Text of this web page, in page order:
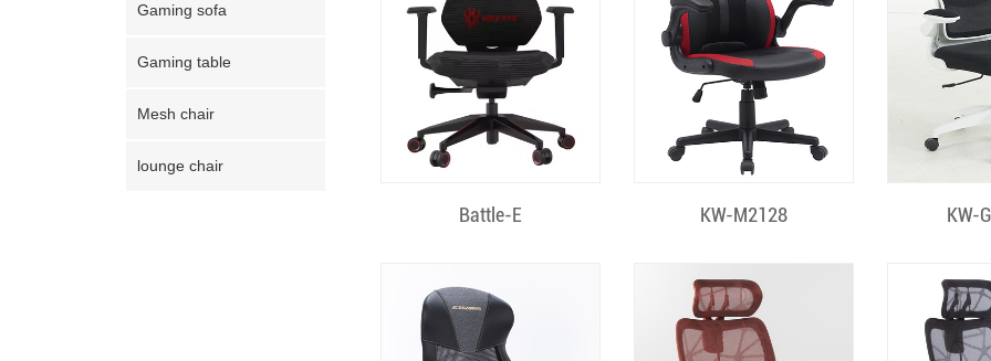
Gaming sofa
Gaming table
Mesh chair
lounge chair
Quick View
Battle-E Quick View
KW-M2128 KW-